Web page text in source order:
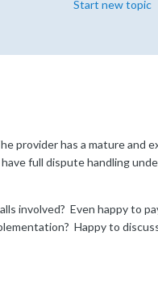
Start new topic
provider has a mature and
full dispute handling
involved? Even happy to
Happy to